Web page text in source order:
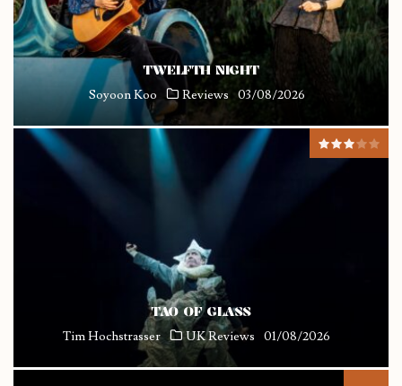
TWELFTH NIGHT
Soyoon Koo Reviews 03/08/2026
TAO OF GLASS
Tim Hochstrasser UK Reviews 01/08/2026